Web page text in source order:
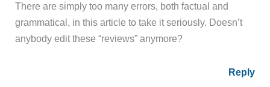
There are simply too many errors, both factual and
grammatical, in this article to take it seriously. Doesn’t
anybody edit these “reviews” anymore?
Reply